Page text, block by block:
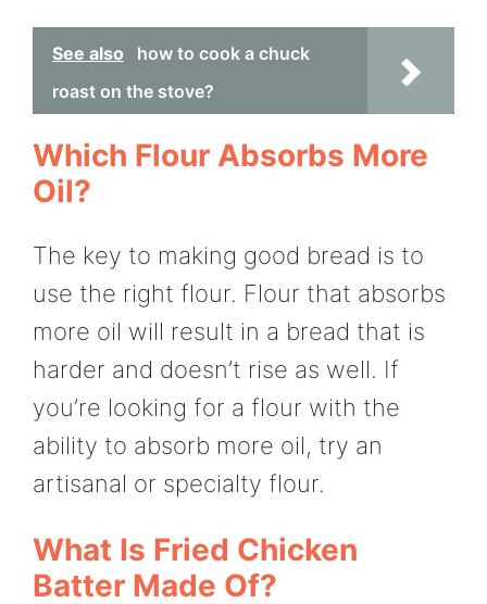
See also
how to cook a chuck
roast on the stove?
Which Flour Absorbs More
Oil?
The key to making good bread is to
use the right flour. Flour that absorbs
more oil will result in a bread that is
harder and doesn’t rise as well. If
you’re looking for a flour with the
ability to absorb more oil, try an
artisanal or specialty flour.
What Is Fried Chicken
Batter Made Of?